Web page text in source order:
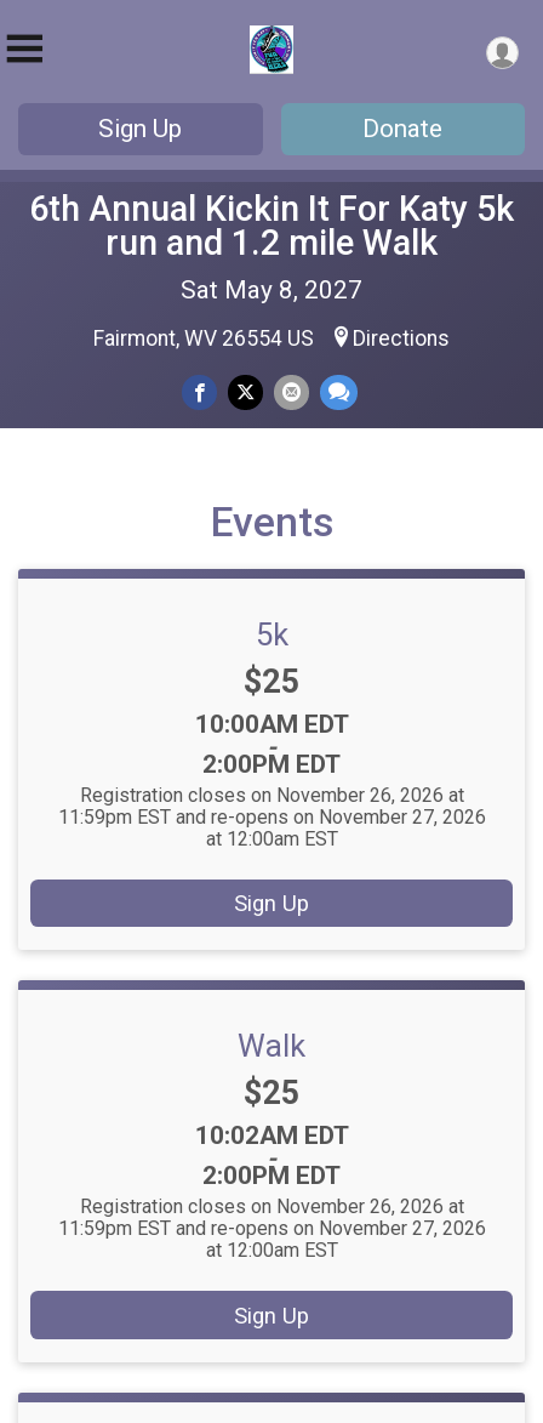
Sign Up Donate
6th Annual Kickin It For Katy 5k
run and 1.2 mile Walk
Sat May 8, 2027
Fairmont, WV 26554 US Directions
Events
5k
Price:
$25
Time:
10:00AM EDT
-
2:00PM EDT
Registration closes on November 26, 2026 at
11:59pm EST and re-opens on November 27, 2026
at 12:00am EST
Sign Up
Walk
Price:
$25
Time:
10:02AM EDT
-
2:00PM EDT
Registration closes on November 26, 2026 at
11:59pm EST and re-opens on November 27, 2026
at 12:00am EST
Sign Up